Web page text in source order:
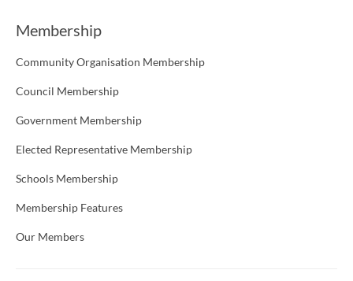
Membership
Community Organisation Membership
Council Membership
Government Membership
Elected Representative Membership
Schools Membership
Membership Features
Our Members